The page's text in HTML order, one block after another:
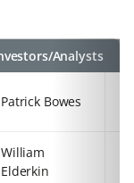
Analysts
Patrick Bowes
William
Elderkin